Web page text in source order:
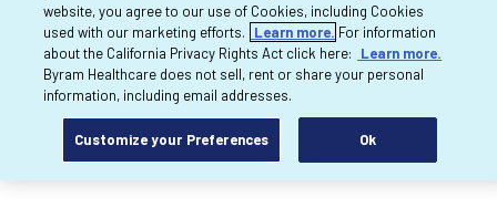
website, you agree to our use of Cookies, including Cookies
used with our marketing efforts.
Learn more. For information
about the California Privacy Rights Act click here:
Learn more.
Byram Healthcare does not sell, rent or share your personal
information, including email addresses.
Customize your Preferences Ok